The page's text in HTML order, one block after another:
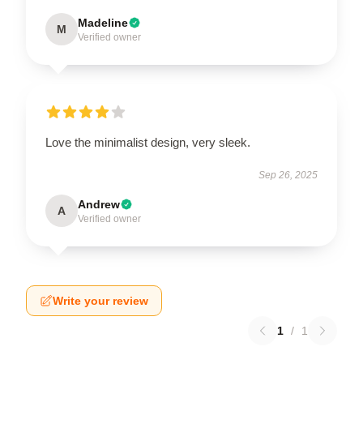
M Madeline
Verified owner
Love the minimalist design, very sleek.
Sep 26, 2025
A Andrew
Verified owner
Write your review
1 / 1